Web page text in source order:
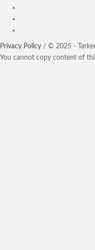
Privacy Policy / © 2025 -
You cannot copy content of